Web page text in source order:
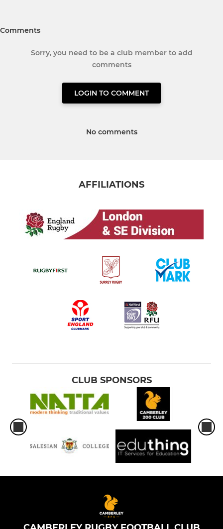
Comments
Sorry, you need to be a club member to add
comments
LOGIN TO COMMENT
No comments
AFFILIATIONS
CLUB SPONSORS